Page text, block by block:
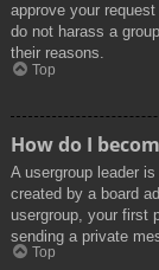
approve your
do not harass a
their reasons.
Top
How do I
A usergroup leader
created by a board
usergroup, your first
sending a private
Top